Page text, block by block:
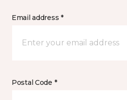
Email address *
Postal Code *